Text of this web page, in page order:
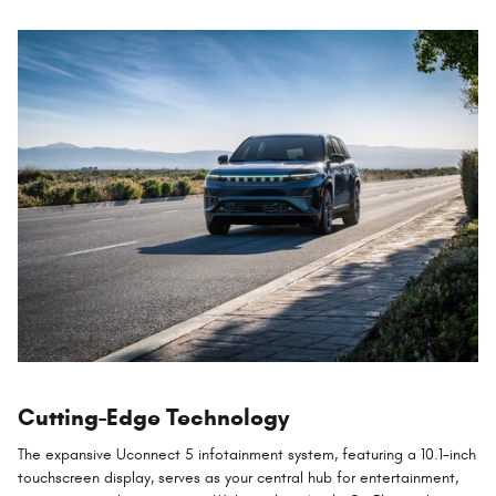
Cutting-Edge Technology
The expansive Uconnect 5 infotainment system, featuring a 10.1-inch
touchscreen display, serves as your central hub for entertainment,